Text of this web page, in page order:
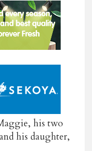
his two
his daughter,